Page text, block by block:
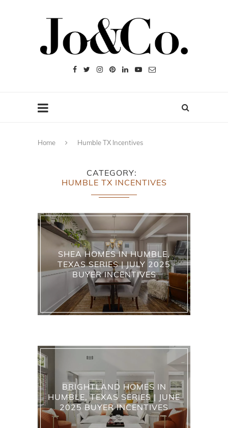
Home Humble TX Incentives
CATEGORY
HUMBLE TX INCENTIVES
SHEA HOMES IN HUMBLE,
TEXAS SERIES | JULY 2025
BUYER INCENTIVES
BRIGHTLAND HOMES IN
HUMBLE, TEXAS SERIES | JUNE
2025 BUYER INCENTIVES